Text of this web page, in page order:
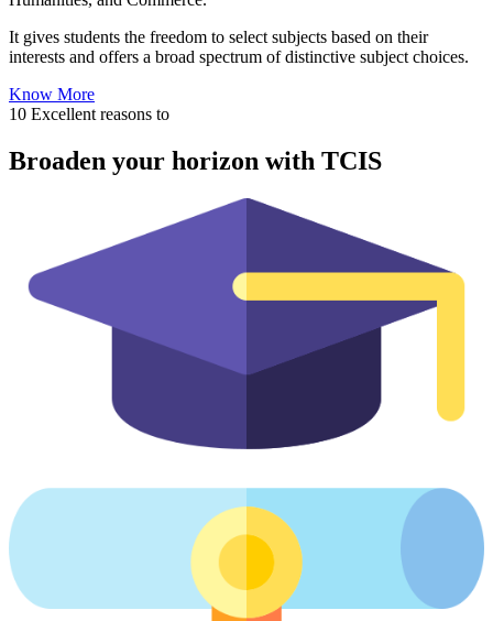
It gives students the freedom to select subjects based on their
interests and offers a broad spectrum of distinctive subject choices.
Know More
10 Excellent reasons to
Broaden your horizon with TCIS